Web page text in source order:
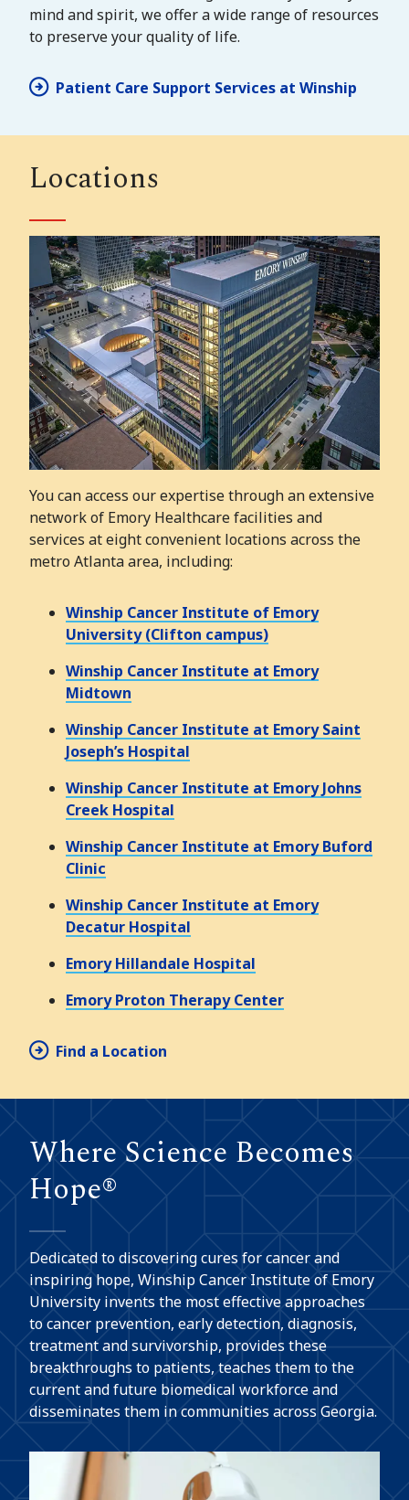
mind and spirit, we offer a wide range of resources
to preserve your quality of life.
Patient Care Support Services at Winship
Locations
You can access our expertise through an extensive
network of Emory Healthcare facilities and
services at eight convenient locations across the
metro Atlanta area, including:
Winship Cancer Institute of Emory
University (Clifton campus)
Winship Cancer Institute at Emory
Midtown
Winship Cancer Institute at Emory Saint
Joseph’s Hospital
Winship Cancer Institute at Emory Johns
Creek Hospital
Winship Cancer Institute at Emory Buford
Clinic
Winship Cancer Institute at Emory
Decatur Hospital
Emory Hillandale Hospital
Emory Proton Therapy Center
Find a Location
Where Science Becomes
Hope®
Dedicated to discovering cures for cancer and
inspiring hope, Winship Cancer Institute of Emory
University invents the most effective approaches
to cancer prevention, early detection, diagnosis,
treatment and survivorship, provides these
breakthroughs to patients, teaches them to the
current and future biomedical workforce and
disseminates them in communities across Georgia.